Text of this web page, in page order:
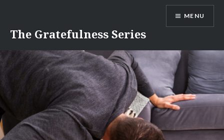
content
The Gratefulness Series
MENU